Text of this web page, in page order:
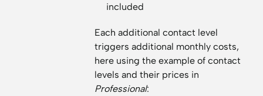
included
Each additional contact level
triggers additional monthly costs,
here using the example of contact
levels and their prices in
Professional: